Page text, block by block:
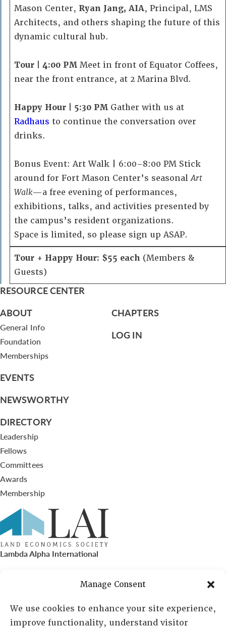
Manage Consent
We use cookies to enhance your site experience,
improve functionality, understand visitor
Mason Center, Ryan Jang, AIA, Principal, LMS
Architects, and others shaping the future of this
dynamic cultural hub.
Tour | 4:00 PM Meet in front of Equator Coffees,
near the front entrance, at 2 Marina Blvd.
Happy Hour | 5:30 PM Gather with us at
Radhaus to continue the conversation over
drinks.
Bonus Event: Art Walk | 6:00–8:00 PM Stick
around for Fort Mason Center’s seasonalArt
Walk—a free evening of performances,
exhibitions, talks, and activities presented by
the campus’s resident organizations.
Space is limited, so please sign up ASAP.
Tour + Happy Hour: $55 each (Members &
Guests)
RESOURCE CENTER
ABOUT
General Info
Foundation
Memberships
EVENTS
NEWSWORTHY
DIRECTORY
Leadership
Fellows
Committees
Awards
Membership
CHAPTERS
LOG IN
Lambda Alpha International
PO Box 72720, Phoenix, AZ 85050
Sheila Novak, Executive Director